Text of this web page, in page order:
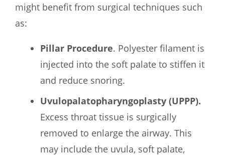
might benefit from surgical techniques such
as:
Pillar Procedure. Polyester filament is
injected into the soft palate to stiffen it
and reduce snoring.
Uvulopalatopharyngoplasty (UPPP).
Excess throat tissue is surgically
removed to enlarge the airway. This
may include the uvula, soft palate,